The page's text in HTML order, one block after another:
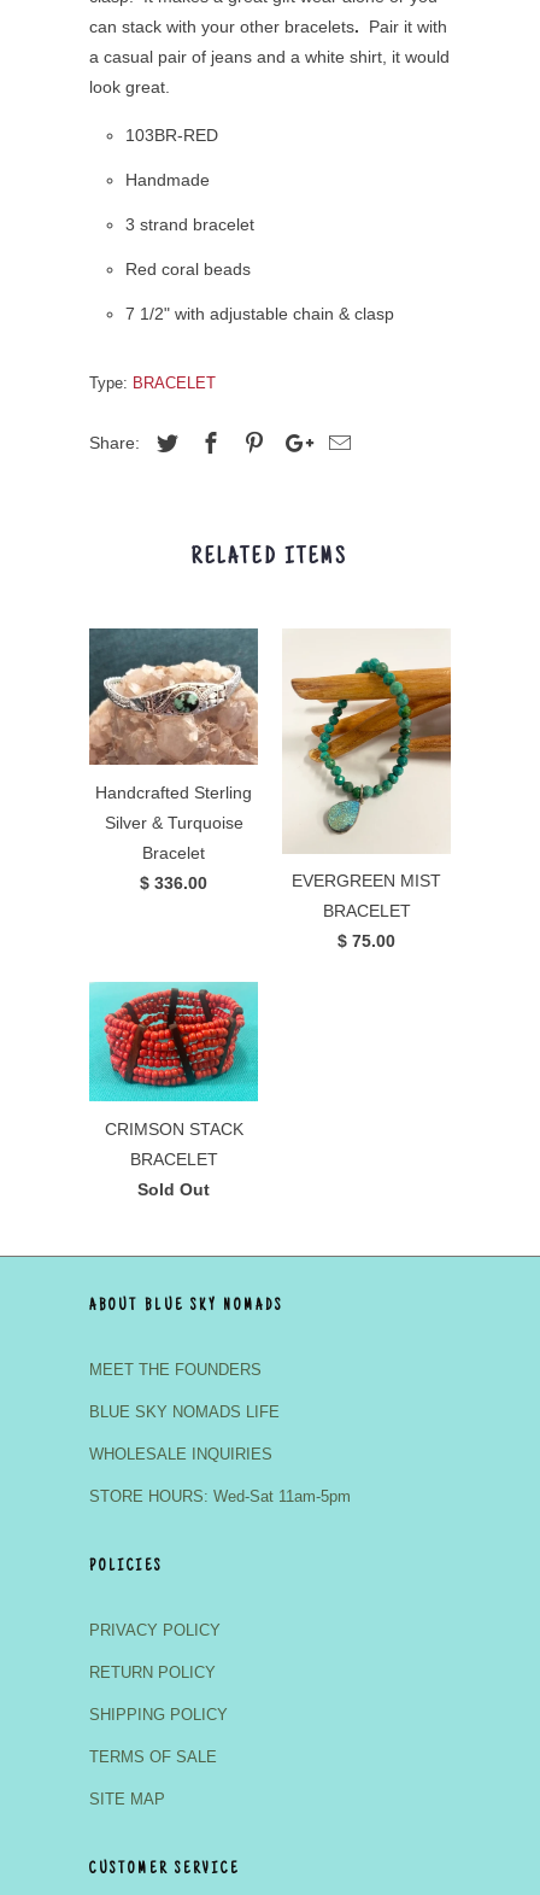
can stack with your other bracelets. Pair it with
a casual pair of jeans and a white shirt, it would
look great.
103BR-RED
Handmade
3 strand bracelet
Red coral beads
7 1/2" with adjustable chain & clasp
Type: BRACELET
Share:
RELATED ITEMS
Handcrafted Sterling
Silver & Turquoise
Bracelet
$ 336.00
EVERGREEN MIST
BRACELET
$ 75.00
CRIMSON STACK
BRACELET
Sold Out
ABOUT BLUE SKY NOMADS
MEET THE FOUNDERS
BLUE SKY NOMADS LIFE
WHOLESALE INQUIRIES
STORE HOURS: Wed-Sat 11am-5pm
POLICIES
PRIVACY POLICY
RETURN POLICY
SHIPPING POLICY
TERMS OF SALE
SITE MAP
CUSTOMER SERVICE